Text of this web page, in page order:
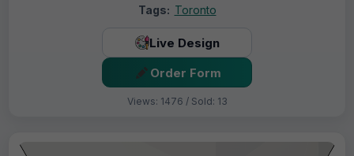
Tags: Toronto
Live Design
Order Form
Views: 1476 / Sold: 13